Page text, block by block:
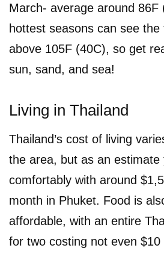
March- average around 86F
hottest seasons can see
above 105F (40C), so get
sun, sand, and sea!
Living in Thailand
Thailand’s cost of living
the area, but as an estimate
comfortably with around
month in Phuket. Food is
affordable, with an entire
for two costing not even $10